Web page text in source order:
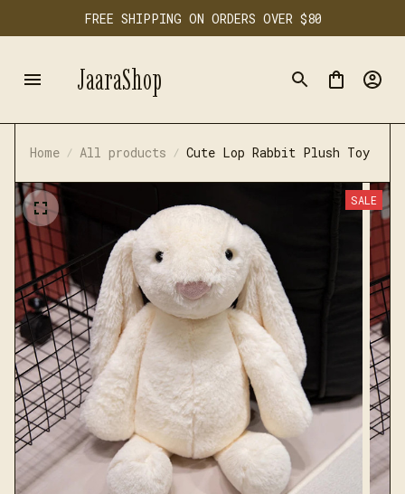
FREE SHIPPING ON ORDERS OVER $80
JaaraShop
Home All products Cute Lop Rabbit Plush Toy
SALE